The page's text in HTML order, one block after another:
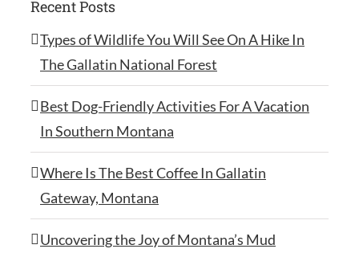
Recent Posts
Types of Wildlife You Will See On A Hike In
The Gallatin National Forest
Best Dog-Friendly Activities For A Vacation
In Southern Montana
Where Is The Best Coffee In Gallatin
Gateway, Montana
Uncovering the Joy of Montana’s Mud